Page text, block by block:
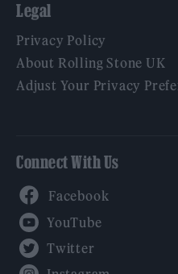
Legal
Privacy Policy
About Rolling Stone UK
Adjust Your Privacy
Connect With Us